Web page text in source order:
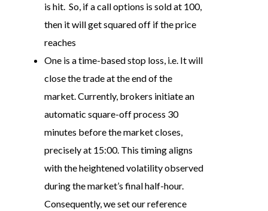
is hit. So, if a call options is sold at 100,
then it will get squared off if the price
reaches
One is a time-based stop loss, i.e. It will
close the trade at the end of the
market. Currently, brokers initiate an
automatic square-off process 30
minutes before the market closes,
precisely at 15:00. This timing aligns
with the heightened volatility observed
during the market’s final half-hour.
Consequently, we set our reference